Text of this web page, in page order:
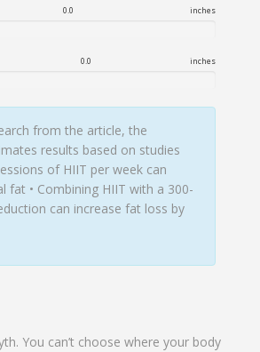
0.0 inches
0.0 inches
from the article, the
results based on studies
of HIIT per week can
fat • Combining HIIT with a 300-
can increase fat loss by
You can’t choose where your body